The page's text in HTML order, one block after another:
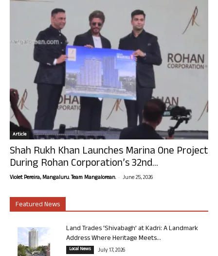
Article
Shah Rukh Khan Launches Marina One Project
During Rohan Corporation’s 32nd...
Violet Pereira, Mangaluru. Team Mangalorean. - June 25, 2026
Featured News
Land Trades ‘Shivabagh’ at Kadri: A Landmark
Address Where Heritage Meets...
Local News July 17, 2026